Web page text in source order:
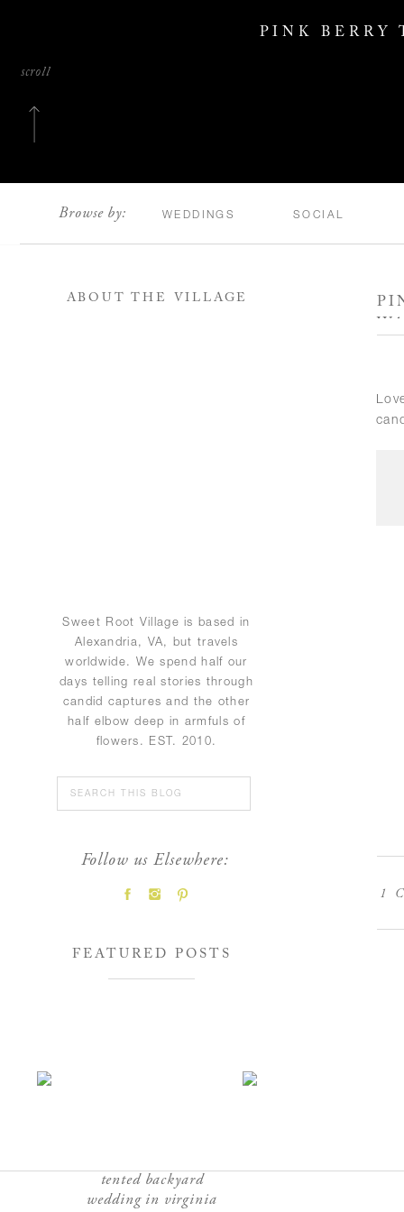
scroll
PINK BERRY
Browse by: WEDDINGS SOCIAL
ABOUT THE VILLAGE
Sweet Root Village is based in
Alexandria, VA, but travels
worldwide. We spend half our
days telling real stories through
candid captures and the other
half elbow deep in armfuls of
flowers. EST. 2010.
FEATURED POSTS
Follow us Elsewhere:
Search
for:
tented backyard
wedding in virginia
1